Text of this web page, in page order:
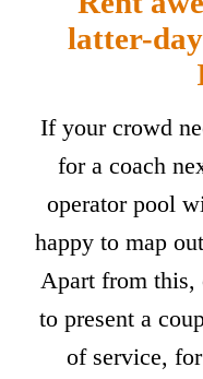
latter-
If your crowd
for a coach
operator pool
happy to map
Apart from this,
to present a
of service,